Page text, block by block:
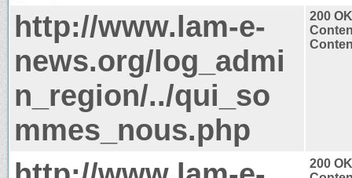
http://www.lam-e-
news.org/log_admi
n_region/../qui_so
mmes_nous.php
200 OK
200 OK